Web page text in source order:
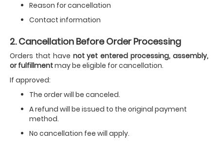
Reason for cancellation
Contact information
2. Cancellation Before Order Processing
Orders that have not yet entered processing, assembly,
or fulfillmentmay be eligible for cancellation.
If approved:
The order will be canceled.
A refund will be issued to the original payment
method.
No cancellation fee will apply.